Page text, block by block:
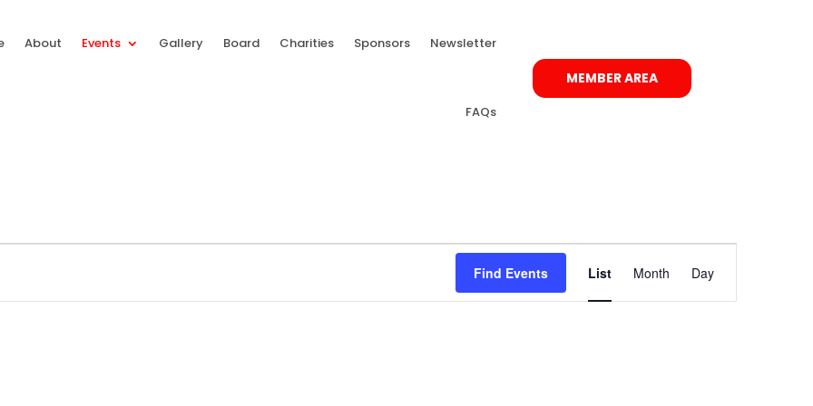
About Events Gallery Board Charities Sponsors Newsletter
FAQs
MEMBER AREA
Find Events
Event
Views
List Month Day